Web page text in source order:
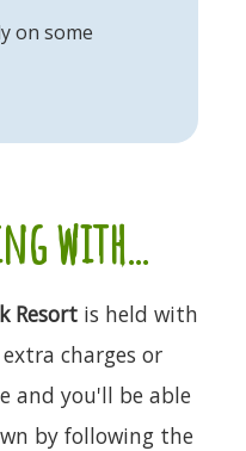
on some
with...
Resort is held with
charges or
and you'll be able
by following the